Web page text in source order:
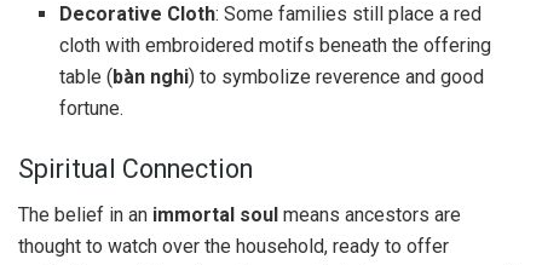
Decorative Cloth: Some families still place a red
cloth with embroidered motifs beneath the offering
table (bàn nghi) to symbolize reverence and good
fortune.
Spiritual Connection
The belief in an immortal soul means ancestors are
thought to watch over the household, ready to offer